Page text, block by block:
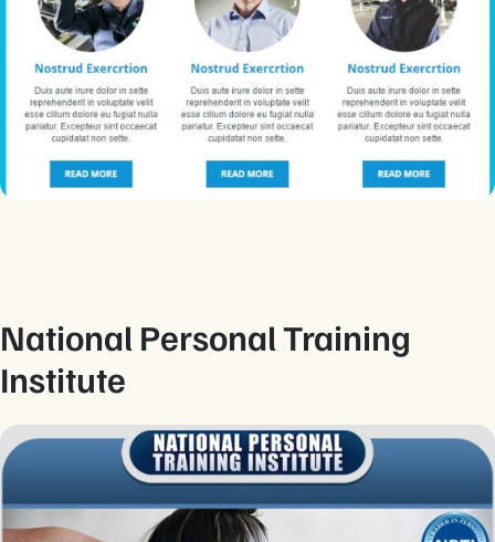
National Personal Training
Institute